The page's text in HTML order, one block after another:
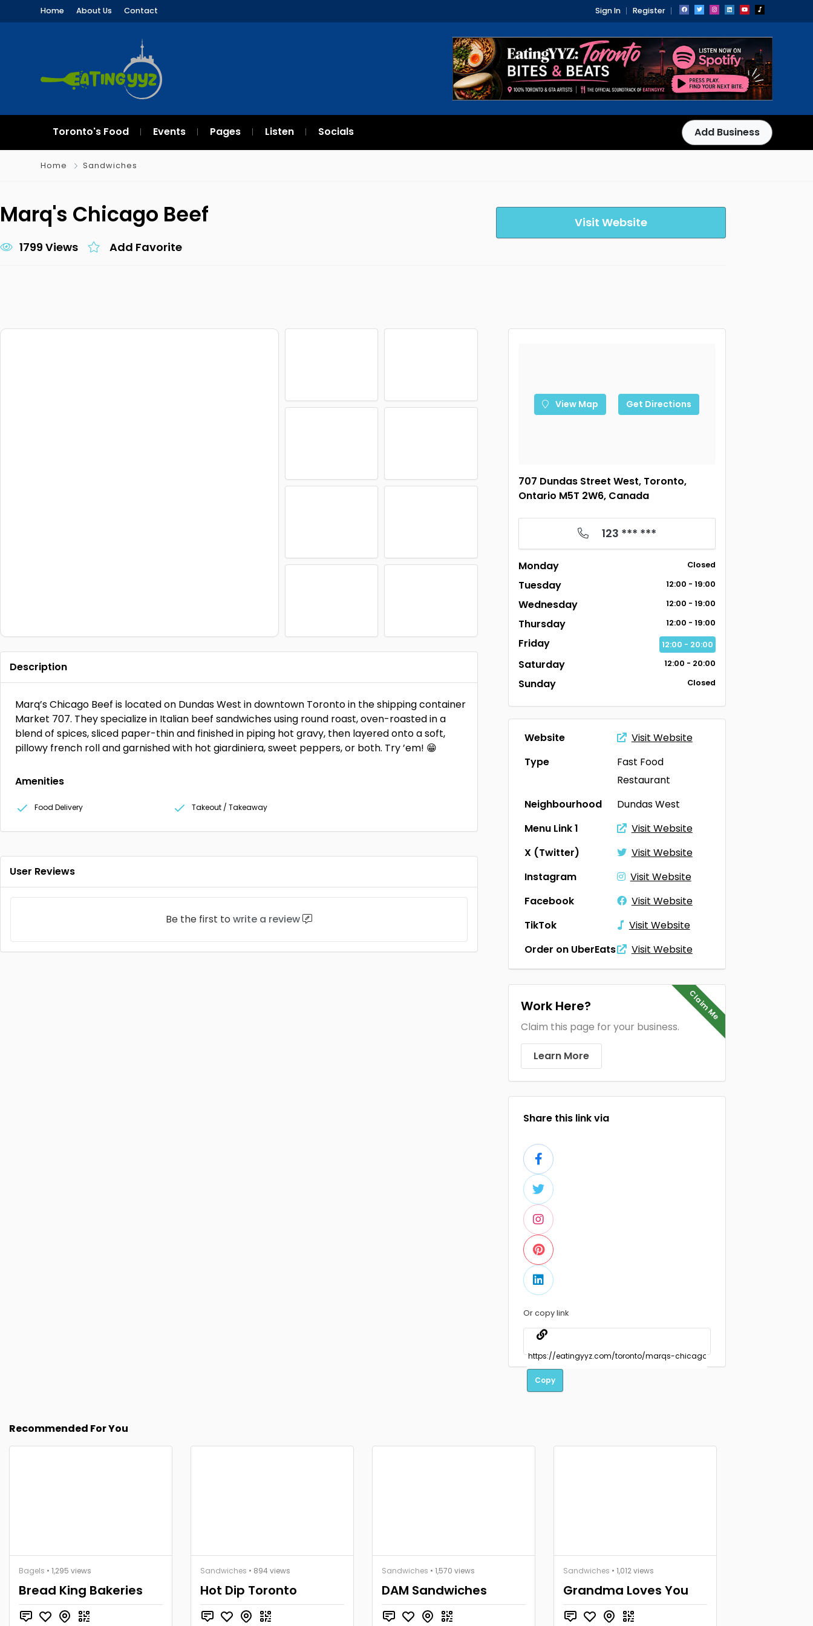
Home About Us Contact Sign In Register
Toronto's Food Events Pages Listen Socials Add Business
Home Sandwiches
Marq's Chicago Beef
1799 Views Add Favorite
Visit Website
Description
Marq’s Chicago Beef is located on Dundas West in downtown Toronto in the shipping container
Market 707. They specialize in Italian beef sandwiches using round roast, oven-roasted in a
blend of spices, sliced paper-thin and finished in piping hot gravy, then layered onto a soft,
pillowy french roll and garnished with hot giardiniera, sweet peppers, or both. Try ’em! 😁
Amenities
Food Delivery Takeout / Takeaway
User Reviews
Be the first to write a review
View Map Get Directions
707 Dundas Street West, Toronto,
Ontario M5T 2W6, Canada
123 *** ***
Monday Closed
Tuesday 12:00 - 19:00
Wednesday 12:00 - 19:00
Thursday 12:00 - 19:00
Friday 12:00 - 20:00
Saturday 12:00 - 20:00
Sunday Closed
Website
Visit Website
Type
Fast Food
Restaurant
Neighbourhood
Dundas West
Menu Link 1
Visit Website
X (Twitter)
Visit Website
Instagram
Visit Website
Facebook
Visit Website
TikTok
Visit Website
Order on UberEats
Visit Website
Claim Me
Work Here?
Claim this page for your business.
Learn More
Share this link via
Or copy link
Copy
Recommended For You
Bagels • 1,295 views
Bread King Bakeries
Sandwiches • 894 views
Hot Dip Toronto
Sandwiches • 1,570 views
DAM Sandwiches
Sandwiches • 1,012 views
Grandma Loves You